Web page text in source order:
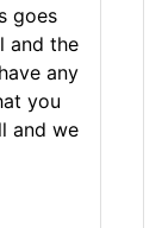
goes
and the
any
you
and we